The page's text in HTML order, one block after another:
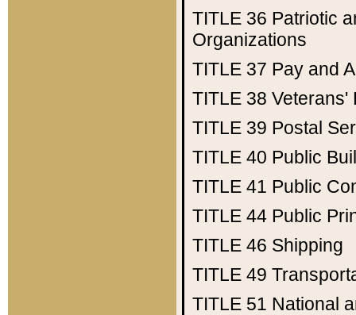
TITLE 36 Patriotic
Organizations
TITLE 37 Pay and
TITLE 38 Veterans'
TITLE 39 Postal
TITLE 40 Public
TITLE 41 Public
TITLE 44 Public
TITLE 46 Shipping
TITLE 49
TITLE 51 National